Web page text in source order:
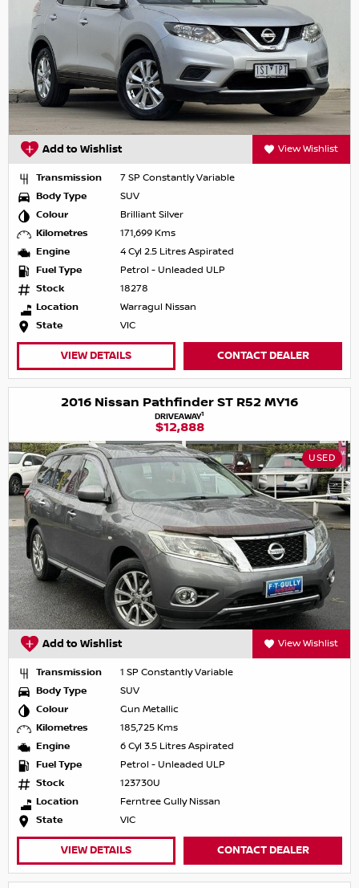
Add to Wishlist View Wishlist
Transmission
7 SP Constantly Variable
Body Type
SUV
Colour
Brilliant Silver
Kilometres
171,699 Kms
Engine
4 Cyl 2.5 Litres Aspirated
Fuel Type
Petrol - Unleaded ULP
Stock
18278
Location
Warragul Nissan
State
VIC
VIEW DETAILS CONTACT DEALER
2016 Nissan Pathfinder ST R52 MY16
DRIVEAWAY1
$12,888
USED
Add to Wishlist View Wishlist
Transmission
1 SP Constantly Variable
Body Type
SUV
Colour
Gun Metallic
Kilometres
185,725 Kms
Engine
6 Cyl 3.5 Litres Aspirated
Fuel Type
Petrol - Unleaded ULP
Stock
123730U
Location
Ferntree Gully Nissan
State
VIC
VIEW DETAILS CONTACT DEALER